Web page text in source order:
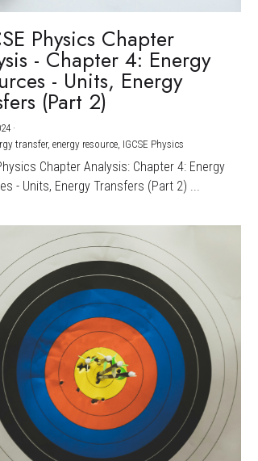
Physics Chapter
- Chapter 4: Energy
- Units, Energy
(Part 2)
·
transfer, energy resource, IGCSE Physics
Chapter Analysis: Chapter 4: Energy
- Units, Energy Transfers (Part 2) ...